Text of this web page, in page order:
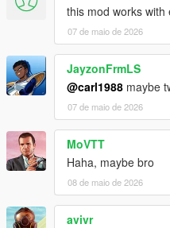
VERSION 0:
- Base mod.
REQUIREMENTS:
Script Hook V
Script Hook VDotNET Nightly (
Enable MP Maps: (Download
The newest version of the
Have a legit copy of the
Thank you HKH191 for
And a big thanks to
agent!
this mod works with
07 de maio de 2026
JayzonFrmLS
@carl1988 maybe
07 de maio de 2026
MoVTT
Haha, maybe bro
08 de maio de 2026
avivr